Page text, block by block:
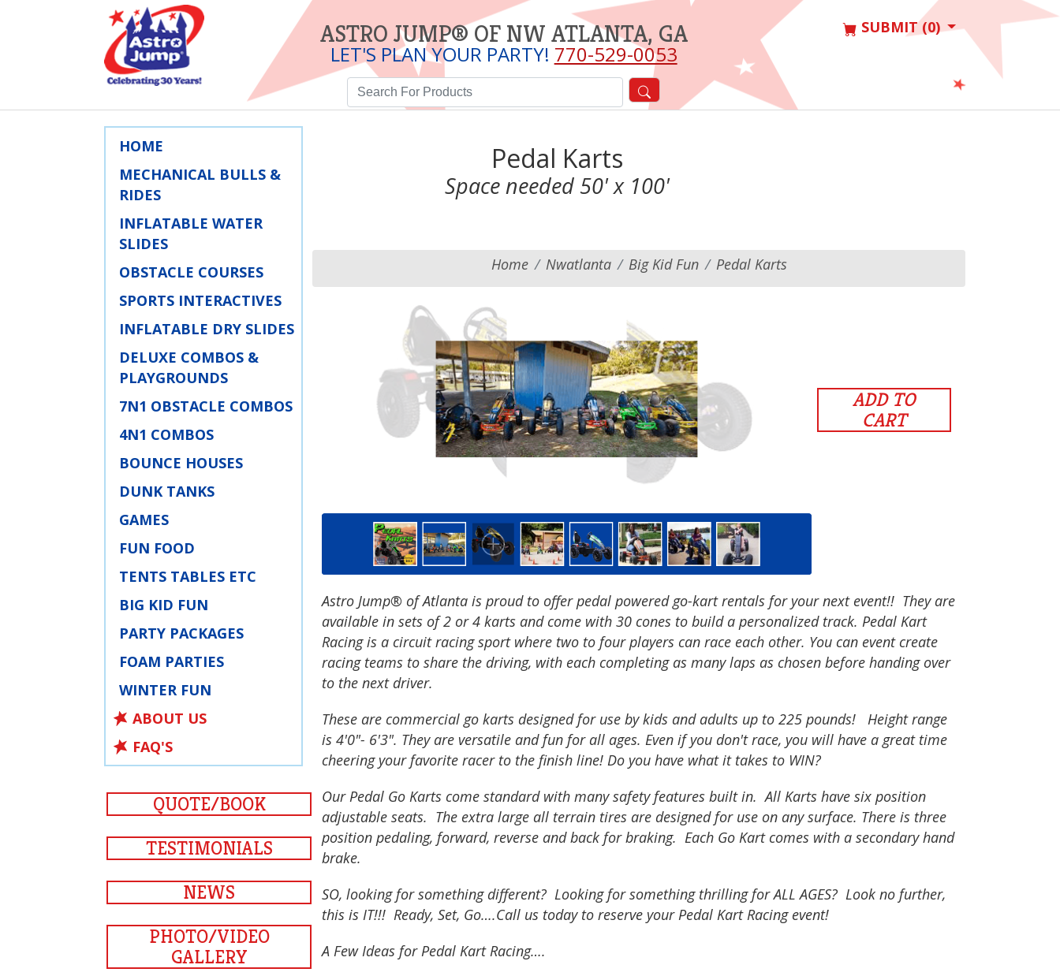
ASTRO JUMP® OF NW ATLANTA, GA
LET'S PLAN YOUR PARTY! 770-529-0053
SUBMIT (0)
HOME
MECHANICAL BULLS &
RIDES
INFLATABLE WATER
SLIDES
OBSTACLE COURSES
SPORTS INTERACTIVES
INFLATABLE DRY SLIDES
DELUXE COMBOS &
PLAYGROUNDS
7N1 OBSTACLE COMBOS
4N1 COMBOS
BOUNCE HOUSES
DUNK TANKS
GAMES
FUN FOOD
TENTS TABLES ETC
BIG KID FUN
PARTY PACKAGES
FOAM PARTIES
WINTER FUN
ABOUT US
FAQ'S
QUOTE/BOOK
TESTIMONIALS
NEWS
PHOTO/VIDEO
GALLERY
Pedal Karts
Space needed 50' x 100'
Home Nwatlanta Big Kid Fun Pedal Karts
ADD TO
CART
Astro Jump® of Atlanta is proud to offer pedal powered go-kart rentals for your next event!! They are
available in sets of 2 or 4 karts and come with 30 cones to build a personalized track. Pedal Kart
Racing is a circuit racing sport where two to four players can race each other. You can event create
racing teams to share the driving, with each completing as many laps as chosen before handing over
to the next driver.
These are commercial go karts designed for use by kids and adults up to 225 pounds! Height range
is 4'0"- 6'3". They are versatile and fun for all ages. Even if you don't race, you will have a great time
cheering your favorite racer to the finish line! Do you have what it takes to WIN?
Our Pedal Go Karts come standard with many safety features built in. All Karts have six position
adjustable seats. The extra large all terrain tires are designed for use on any surface. There is three
position pedaling, forward, reverse and back for braking. Each Go Kart comes with a secondary hand
brake.
SO, looking for something different? Looking for something thrilling for ALL AGES? Look no further,
this is IT!!! Ready, Set, Go….Call us today to reserve your Pedal Kart Racing event!
A Few Ideas for Pedal Kart Racing….